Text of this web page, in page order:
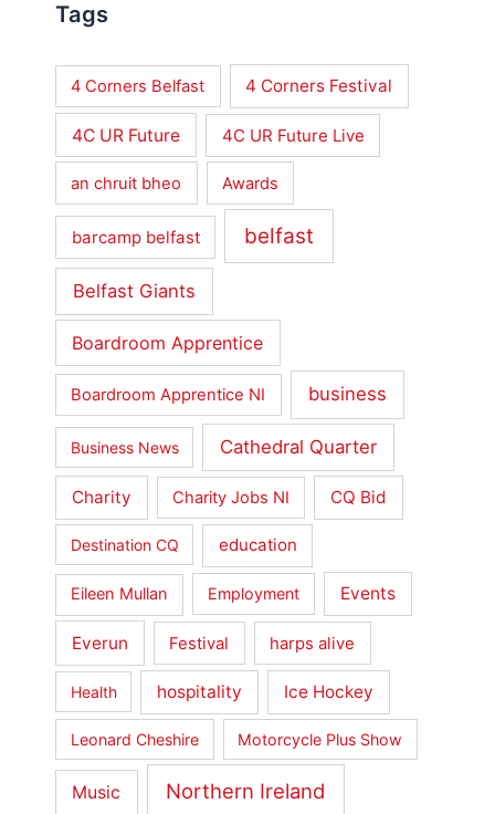
Tags
4 Corners Belfast 4 Corners Festival
4C UR Future 4C UR Future Live
an chruit bheo Awards
barcamp belfast belfast
Belfast Giants
Boardroom Apprentice
Boardroom Apprentice NI business
Business News Cathedral Quarter
Charity Charity Jobs NI CQ Bid
Destination CQ education
Eileen Mullan Employment Events
Everun Festival harps alive
Health hospitality Ice Hockey
Leonard Cheshire Motorcycle Plus Show
Music Northern Ireland